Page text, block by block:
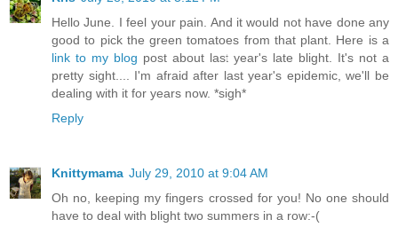
Hello June. I feel your pain. And it would not have done any
good to pick the green tomatoes from that plant. Here is a
link to my blog post about last year's late blight. It's not a
pretty sight.... I'm afraid after last year's epidemic, we'll be
dealing with it for years now. *sigh*
Reply
Knittymama July 29, 2010 at 9:04 AM
Oh no, keeping my fingers crossed for you! No one should
have to deal with blight two summers in a row:-(